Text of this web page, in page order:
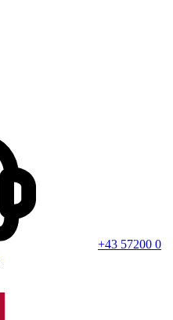
+43 57200 0